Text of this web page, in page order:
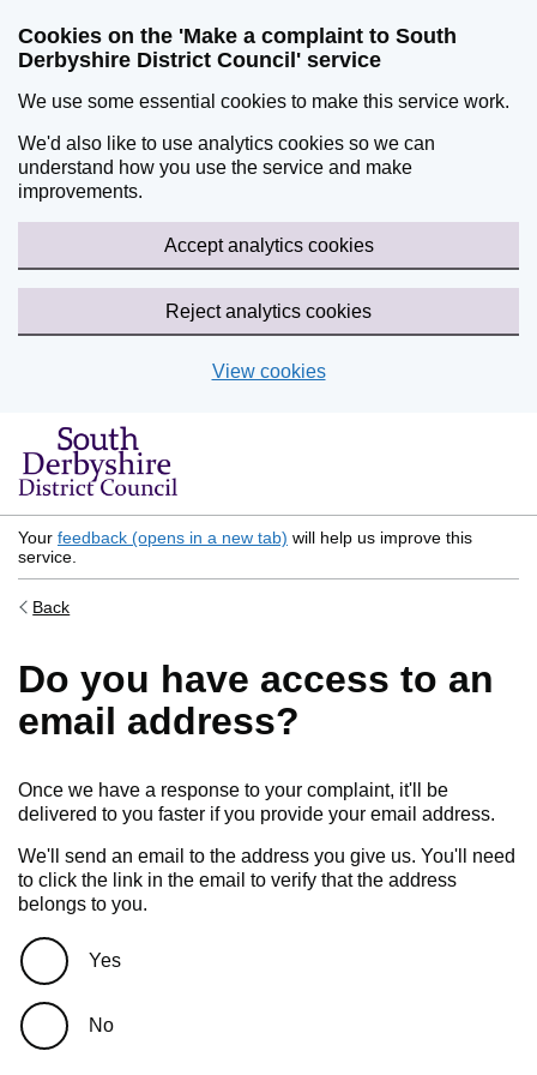
Cookies on the 'Make a complaint to South
Derbyshire District Council' service
We use some essential cookies to make this service work.
We'd also like to use analytics cookies so we can
understand how you use the service and make
improvements.
Accept analytics cookies
Reject analytics cookies
View cookies
Skip to main content
Your feedback (opens in a new tab) will help us improve this
service.
Back
Do you have access to an
email address?
Once we have a response to your complaint, it'll be
delivered to you faster if you provide your email address.
We'll send an email to the address you give us. You'll need
to click the link in the email to verify that the address
belongs to you.
Do you have access to an email address?
Yes
No